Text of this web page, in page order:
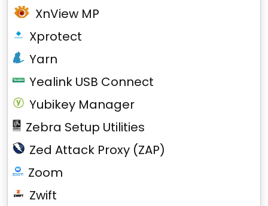
XnView MP
Xprotect
Yarn
Yealink USB Connect
Yubikey Manager
Zebra Setup Utilities
Zed Attack Proxy (ZAP)
Zoom
Zwift